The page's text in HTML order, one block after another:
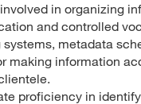
in organizing
and controlled
metadata
making information
proficiency in